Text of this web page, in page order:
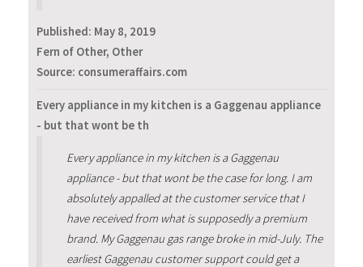
Published: May 8, 2019
Fern of Other, Other
Source: consumeraffairs.com
Every appliance in my kitchen is a Gaggenau appliance
- but that wont be th
Every appliance in my kitchen is a Gaggenau
appliance - but that wont be the case for long. I am
absolutely appalled at the customer service that I
have received from what is supposedly a premium
brand. My Gaggenau gas range broke in mid-July. The
earliest Gaggenau customer support could get a